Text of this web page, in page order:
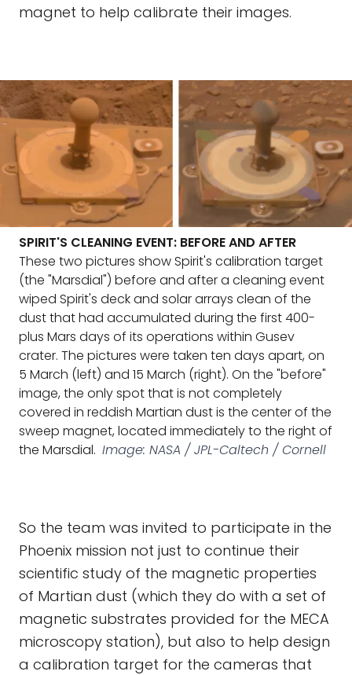
magnet to help calibrate their images.
SPIRIT'S CLEANING EVENT: BEFORE AND AFTER
These two pictures show Spirit's calibration target
(the "Marsdial") before and after a cleaning event
wiped Spirit's deck and solar arrays clean of the
dust that had accumulated during the first 400-
plus Mars days of its operations within Gusev
crater. The pictures were taken ten days apart, on
5 March (left) and 15 March (right). On the "before"
image, the only spot that is not completely
covered in reddish Martian dust is the center of the
sweep magnet, located immediately to the right of
the Marsdial. Image: NASA / JPL-Caltech / Cornell
So the team was invited to participate in the
Phoenix mission not just to continue their
scientific study of the magnetic properties
of Martian dust (which they do with a set of
magnetic substrates provided for the MECA
microscopy station), but also to help design
a calibration target for the cameras that